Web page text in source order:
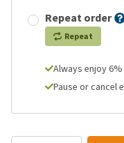
Repeat order
Repeat
Always enjoy
Pause or cancel